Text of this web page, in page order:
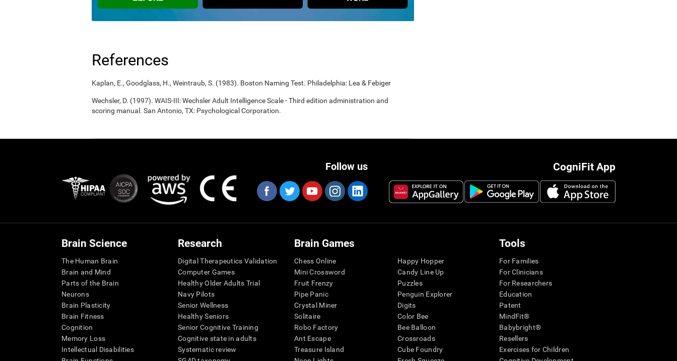
References
Kaplan, E., Goodglass, H., Weintraub, S. (1983). Boston Naming Test. Philadelphia: Lea & Febiger
Wechsler, D. (1997). WAIS-III: Wechsler Adult Intelligence Scale - Third edition administration and
scoring manual. San Antonio, TX: Psychological Corporation.
CogniFit App
Follow us
Brain Science
The Human Brain
Brain and Mind
Parts of the Brain
Neurons
Brain Plasticity
Brain Fitness
Cognition
Memory Loss
Intellectual Disabilities
Research
Digital Therapeutics Validation
Computer Games
Healthy Older Adults Trial
Navy Pilots
Senior Wellness
Healthy Seniors
Senior Cognitive Training
Cognitive state in adults
Systematic review
Brain Games
Chess Online
Mini Crossword
Fruit Frenzy
Pipe Panic
Crystal Miner
Solitaire
Robo Factory
Ant Escape
Treasure Island
Happy Hopper
Candy Line Up
Puzzles
Penguin Explorer
Digits
Color Bee
Bee Balloon
Crossroads
Cube Foundry
Tools
For Families
For Clinicians
For Researchers
Education
Patent
MindFit®
Babybright®
Resellers
Exercises for Children